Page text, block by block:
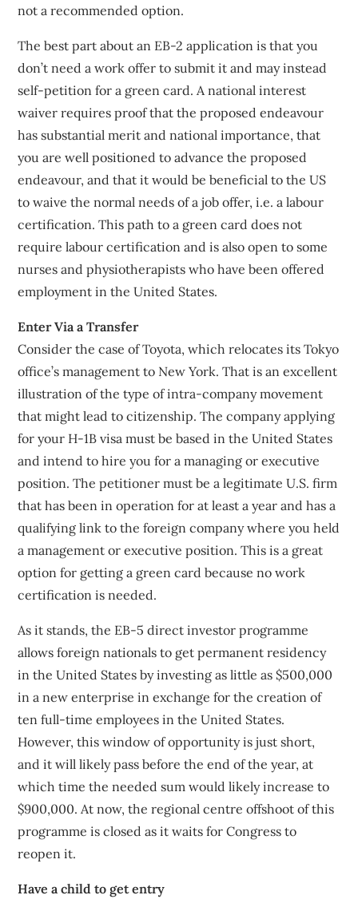
not a recommended option.
The best part about an EB-2 application is that you
don’t need a work offer to submit it and may instead
self-petition for a green card. A national interest
waiver requires proof that the proposed endeavour
has substantial merit and national importance, that
you are well positioned to advance the proposed
endeavour, and that it would be beneficial to the US
to waive the normal needs of a job offer, i.e. a labour
certification. This path to a green card does not
require labour certification and is also open to some
nurses and physiotherapists who have been offered
employment in the United States.
Enter Via a Transfer
Consider the case of Toyota, which relocates its Tokyo
office’s management to New York. That is an excellent
illustration of the type of intra-company movement
that might lead to citizenship. The company applying
for your H-1B visa must be based in the United States
and intend to hire you for a managing or executive
position. The petitioner must be a legitimate U.S. firm
that has been in operation for at least a year and has a
qualifying link to the foreign company where you held
a management or executive position. This is a great
option for getting a green card because no work
certification is needed.
As it stands, the EB-5 direct investor programme
allows foreign nationals to get permanent residency
in the United States by investing as little as $500,000
in a new enterprise in exchange for the creation of
ten full-time employees in the United States.
However, this window of opportunity is just short,
and it will likely pass before the end of the year, at
which time the needed sum would likely increase to
$900,000. At now, the regional centre offshoot of this
programme is closed as it waits for Congress to
reopen it.
Have a child to get entry